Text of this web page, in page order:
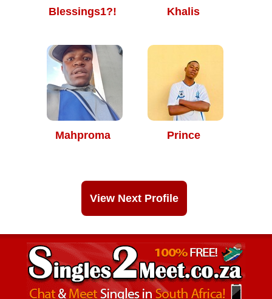
Blessings1?! Khalis
Mahproma Prince
View Next Profile